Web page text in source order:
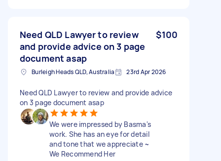
Need QLD Lawyer to review
and provide advice on 3 page
document asap
$100
Burleigh Heads QLD, Australia 23rd Apr 2026
Need QLD Lawyer to review and provide advice
on 3 page document asap
We were impressed by Basma's
work. She has an eye for detail
and tone that we appreciate ~
We Recommend Her